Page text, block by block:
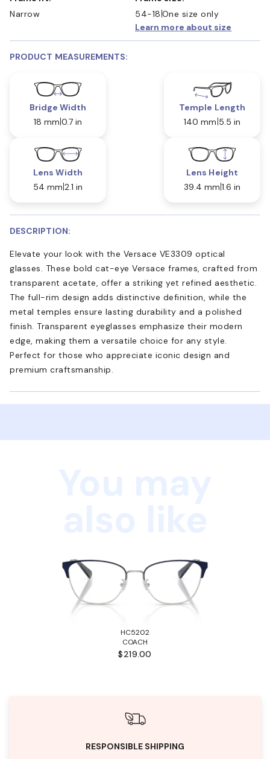
Narrow
54-18 One size only
Learn more about size
PRODUCT MEASUREMENTS:
Bridge Width
18 mm 0.7 in
Temple Length
140 mm 5.5 in
Lens Width
54 mm 2.1 in
Lens Height
39.4 mm 1.6 in
DESCRIPTION:
Elevate your look with the Versace VE3309 optical
glasses. These bold cat-eye Versace frames, crafted from
transparent acetate, offer a striking yet refined aesthetic.
The full-rim design adds distinctive definition, while the
metal temples ensure lasting durability and a polished
finish. Transparent eyeglasses emphasize their modern
edge, making them a versatile choice for any style.
Perfect for those who appreciate iconic design and
premium craftsmanship.
HC5202
COACH
$219.00
RESPONSIBLE SHIPPING